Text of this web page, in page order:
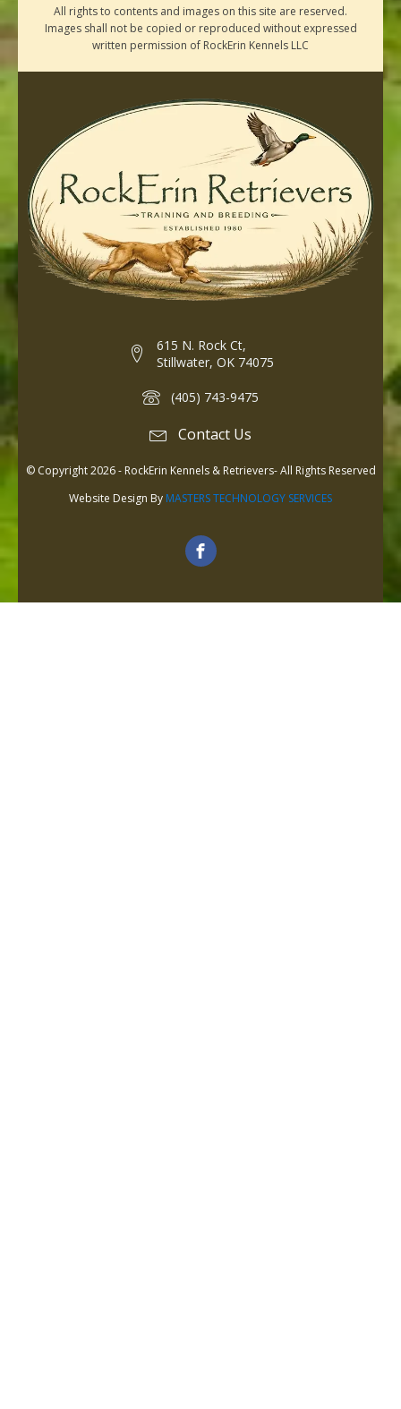
All rights to contents and images on this site are reserved.
Images shall not be copied or reproduced without expressed
written permission of RockErin Kennels LLC
615 N. Rock Ct,
Stillwater, OK 74075
(405) 743-9475
Contact Us
© Copyright 2026 - RockErin Kennels & Retrievers- All Rights Reserved
Website Design By MASTERS TECHNOLOGY SERVICES